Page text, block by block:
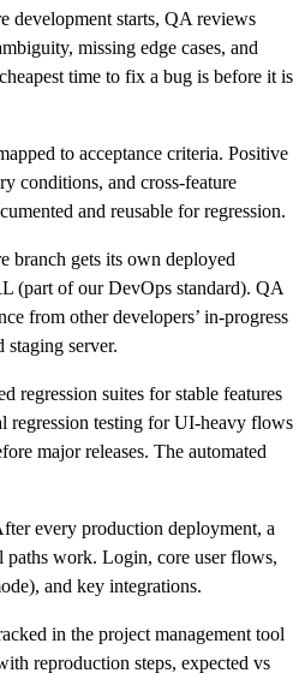
development starts, QA reviews
missing edge cases, and
time to fix a bug is before it is
to acceptance criteria. Positive
conditions, and cross-feature
and reusable for regression.
branch gets its own deployed
(part of our DevOps standard). QA
from other developers’ in-progress
server.
regression suites for stable features
regression testing for UI-heavy flows
major releases. The automated
every production deployment, a
paths work. Login, core user flows,
and key integrations.
in the project management tool
reproduction steps, expected vs